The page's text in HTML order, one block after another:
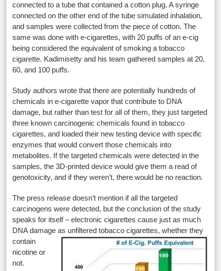
connected to a tube that contained a cotton plug. A syringe
connected on the other end of the tube simulated inhalation,
and samples were collected from the piece of cotton. The
same was done with e-cigarettes, with 20 puffs of an e-cig
being considered the equivalent of smoking a tobacco
cigarette. Kadimisetty and his team gathered samples at 20,
60, and 100 puffs.
Study authors wrote that there are potentially hundreds of
chemicals in e-cigarette vapor that contribute to DNA
damage, but rather than test for all of them, they just targeted
three known carcinogenic chemicals found in tobacco
cigarettes, and loaded their new testing device with specific
enzymes that would convert those chemicals into
metabolites. If the targeted chemicals were detected in the
samples, the 3D-printed device would give them a read of
genotoxicity, and if they weren’t, there would be no reaction.
The press release doesn’t mention if all the targeted
carcinogens were detected, but the conclusion of the study
speaks for itself – electronic cigarettes cause just as much
DNA damage as unfiltered tobacco cigarettes, whether they
contain
nicotine or
not.